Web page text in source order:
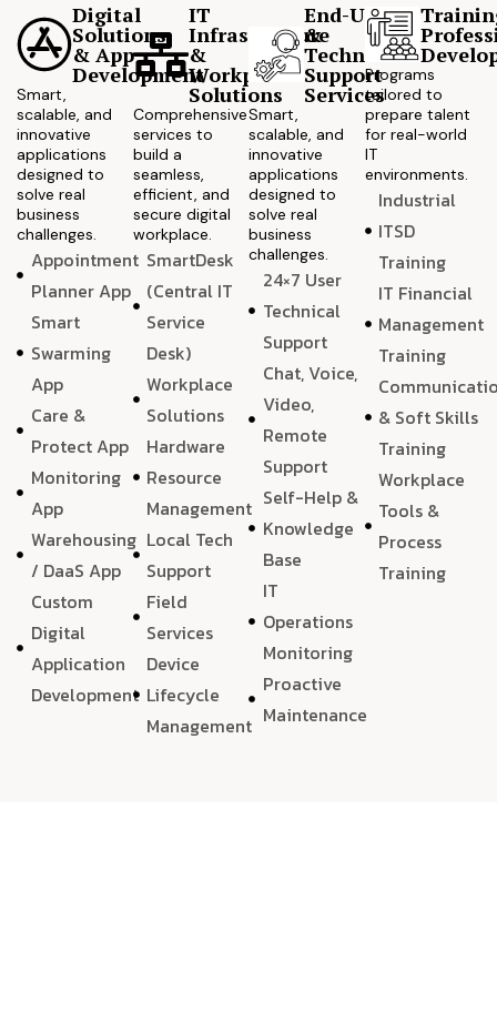
Digital
Solutions
& App
Development
Smart,
scalable, and
innovative
applications
designed to
solve real
business
challenges.
Appointment
Planner App
Smart
Swarming
App
Care &
Protect App
Monitoring
App
Warehousing
/ DaaS App
Custom
Digital
Application
Development
IT
Infrastructure
&
Workplace
Solutions
Comprehensive
services to
build a
seamless,
efficient, and
secure digital
workplace.
SmartDesk
(Central IT
Service
Desk)
Workplace
Solutions
Hardware
Resource
Management
Local Tech
Support
Field
Services
Device
Lifecycle
Management
End-User
&
Technical
Support
Services
Smart,
scalable, and
innovative
applications
designed to
solve real
business
challenges.
24×7 User
Technical
Support
Chat, Voice,
Video,
Remote
Support
Self-Help &
Knowledge
Base
IT
Operations
Monitoring
Proactive
Maintenance
Programs
tailored to
prepare talent
for real-world
IT
environments.
Industrial
ITSD
Training
IT Financial
Management
Training
& Soft Skills
Training
Workplace
Tools &
Process
Training